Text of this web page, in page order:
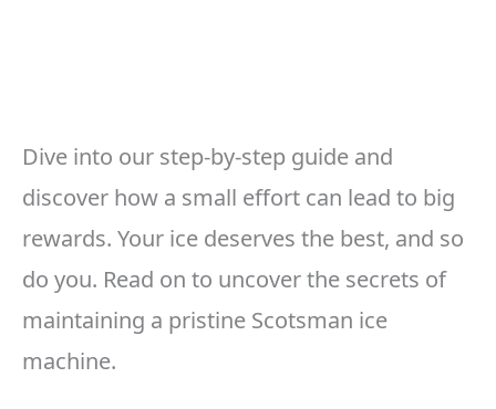
Dive into our step-by-step guide and
discover how a small effort can lead to big
rewards. Your ice deserves the best, and so
do you. Read on to uncover the secrets of
maintaining a pristine Scotsman ice
machine.